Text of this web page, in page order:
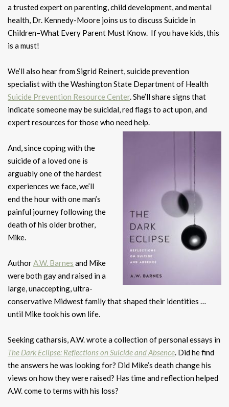
a trusted expert on parenting, child development, and mental
health, Dr. Kennedy-Moore joins us to discuss Suicide in
Children–What Every Parent Must Know. If you have kids, this
is a must!
We’ll also hear from Sigrid Reinert, suicide prevention
specialist with the Washington State Department of Health
Suicide Prevention Resource Center. She’ll share signs that
indicate someone may be suicidal, red flags to act upon, and
expert resources for those who need help.
And, since coping with the
suicide of a loved one is
arguably one of the hardest
experiences we face, we’ll
end the hour with one man’s
painful journey following the
death of his older brother,
Mike.
AuthorA.W. Barnes and Mike
were both gay and raised in a
large, unaccepting, ultra-
conservative Midwest family that shaped their identities …
until Mike took his own life.
Seeking catharsis, A.W. wrote a collection of personal essays in
The Dark Eclipse: Reflections on Suicide and Absence. Did he find
the answers he was looking for? Did Mike’s death change his
views on how they were raised? Has time and reflection helped
A.W. come to terms with his loss?